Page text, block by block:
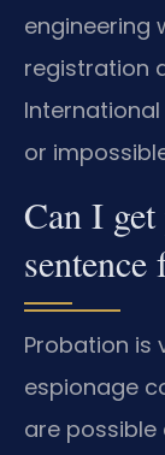
engineering
registration
or
Can I
sentence
Probation is
espionage
are